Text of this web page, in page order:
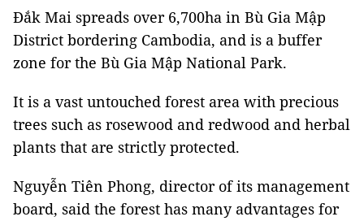
Đắk Mai spreads over 6,700ha in Bù Gia Mập
District bordering Cambodia, and is a buffer
zone for the Bù Gia Mập National Park.
It is a vast untouched forest area with precious
trees such as rosewood and redwood and herbal
plants that are strictly protected.
Nguyễn Tiên Phong, director of its management
board, said the forest has many advantages for